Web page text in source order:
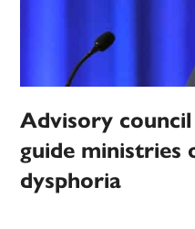
Advisory council
guide ministries
dysphoria